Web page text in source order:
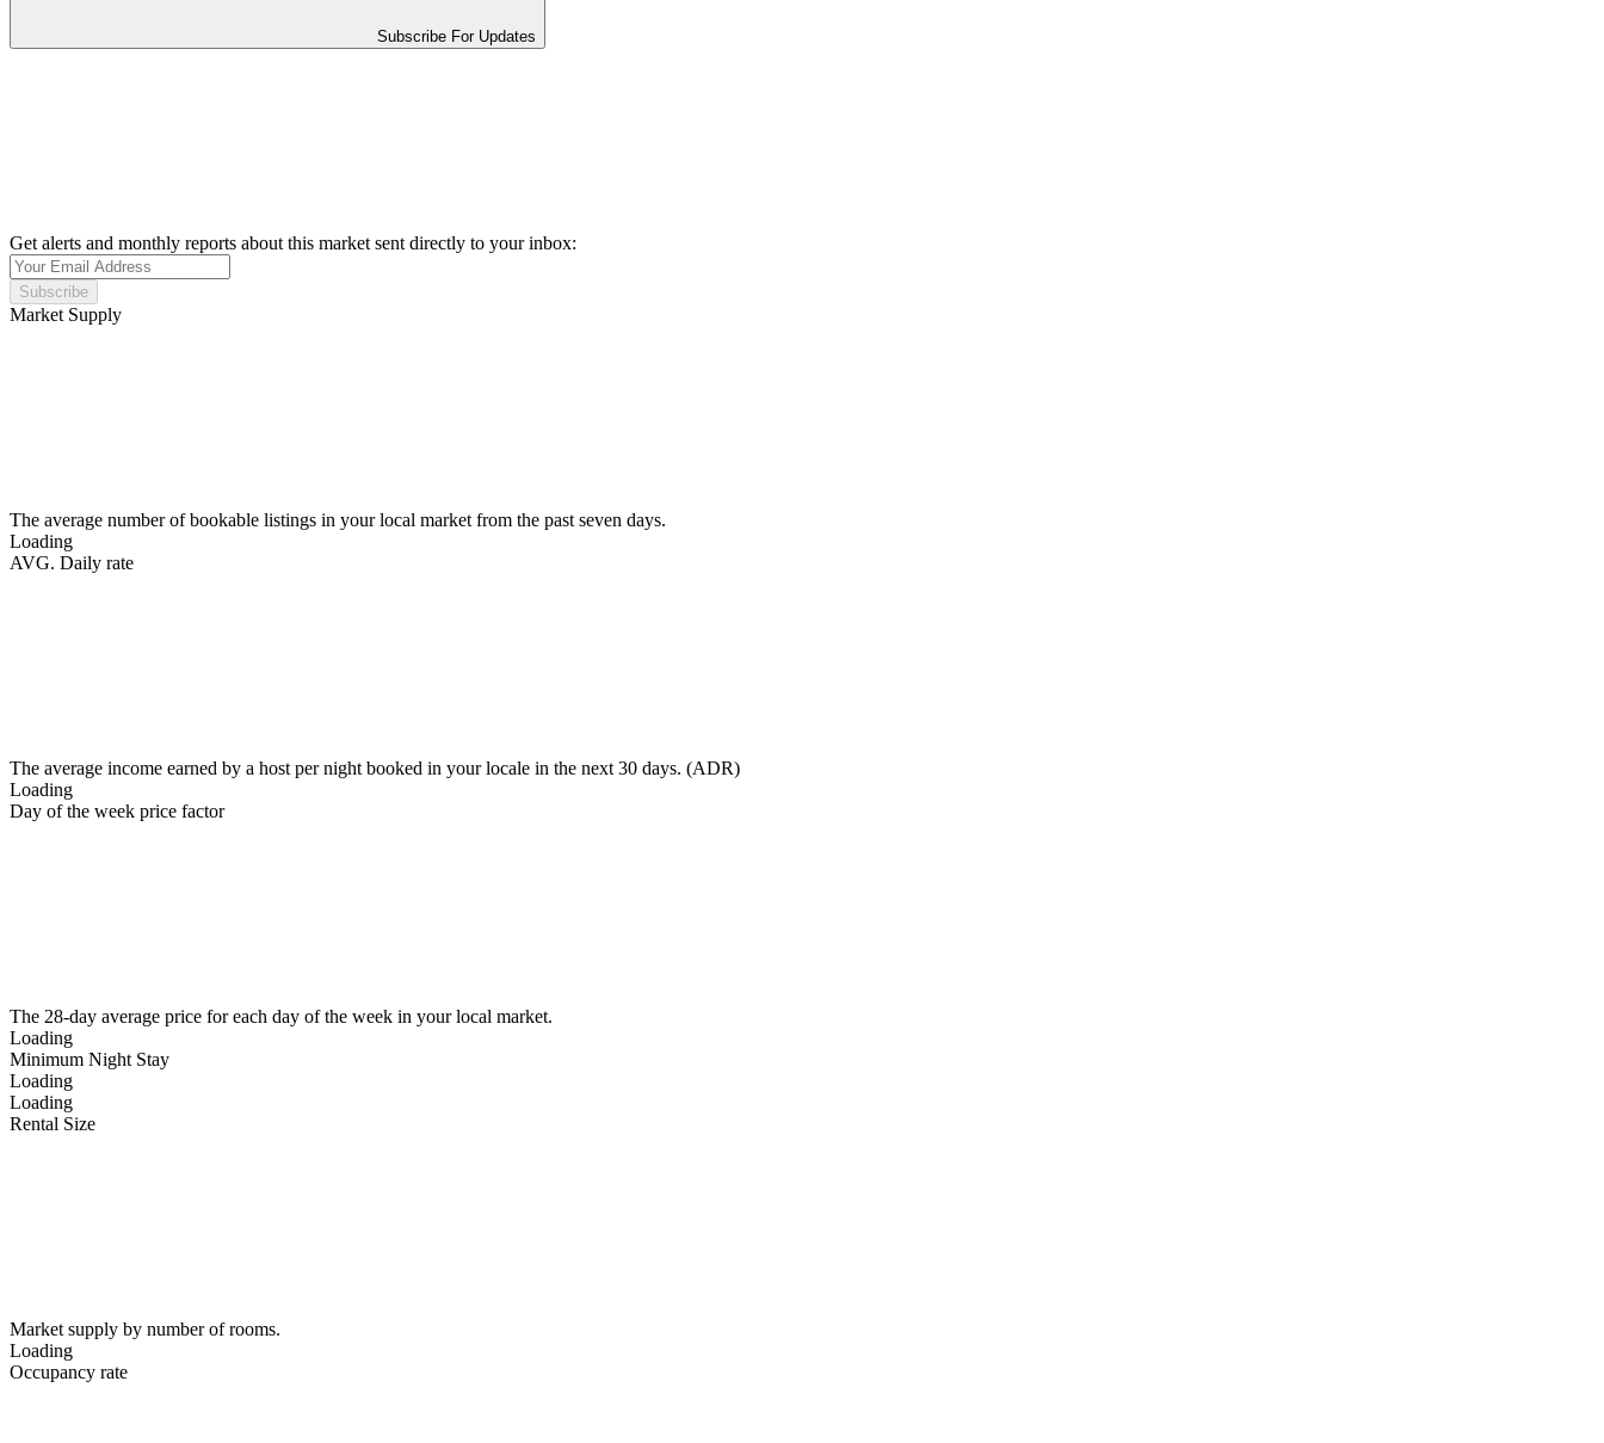
Subscribe For Updates
Get alerts and monthly reports about this market sent directly to your inbox:
Subscribe
Market Supply
The average number of bookable listings in your local market from the past seven days.
Loading
AVG. Daily rate
The average income earned by a host per night booked in your locale in the next 30 days. (ADR)
Loading
Day of the week price factor
The 28-day average price for each day of the week in your local market.
Loading
Minimum Night Stay
Loading
Loading
Rental Size
Market supply by number of rooms.
Loading
Occupancy rate